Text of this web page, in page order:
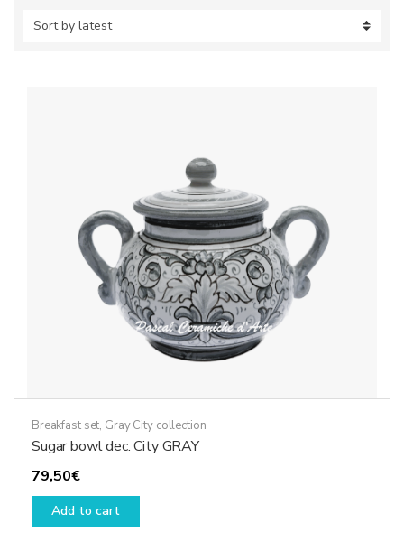
Breakfast set, Gray City collection
Sugar bowl dec. City GRAY
79,50€
Add to cart